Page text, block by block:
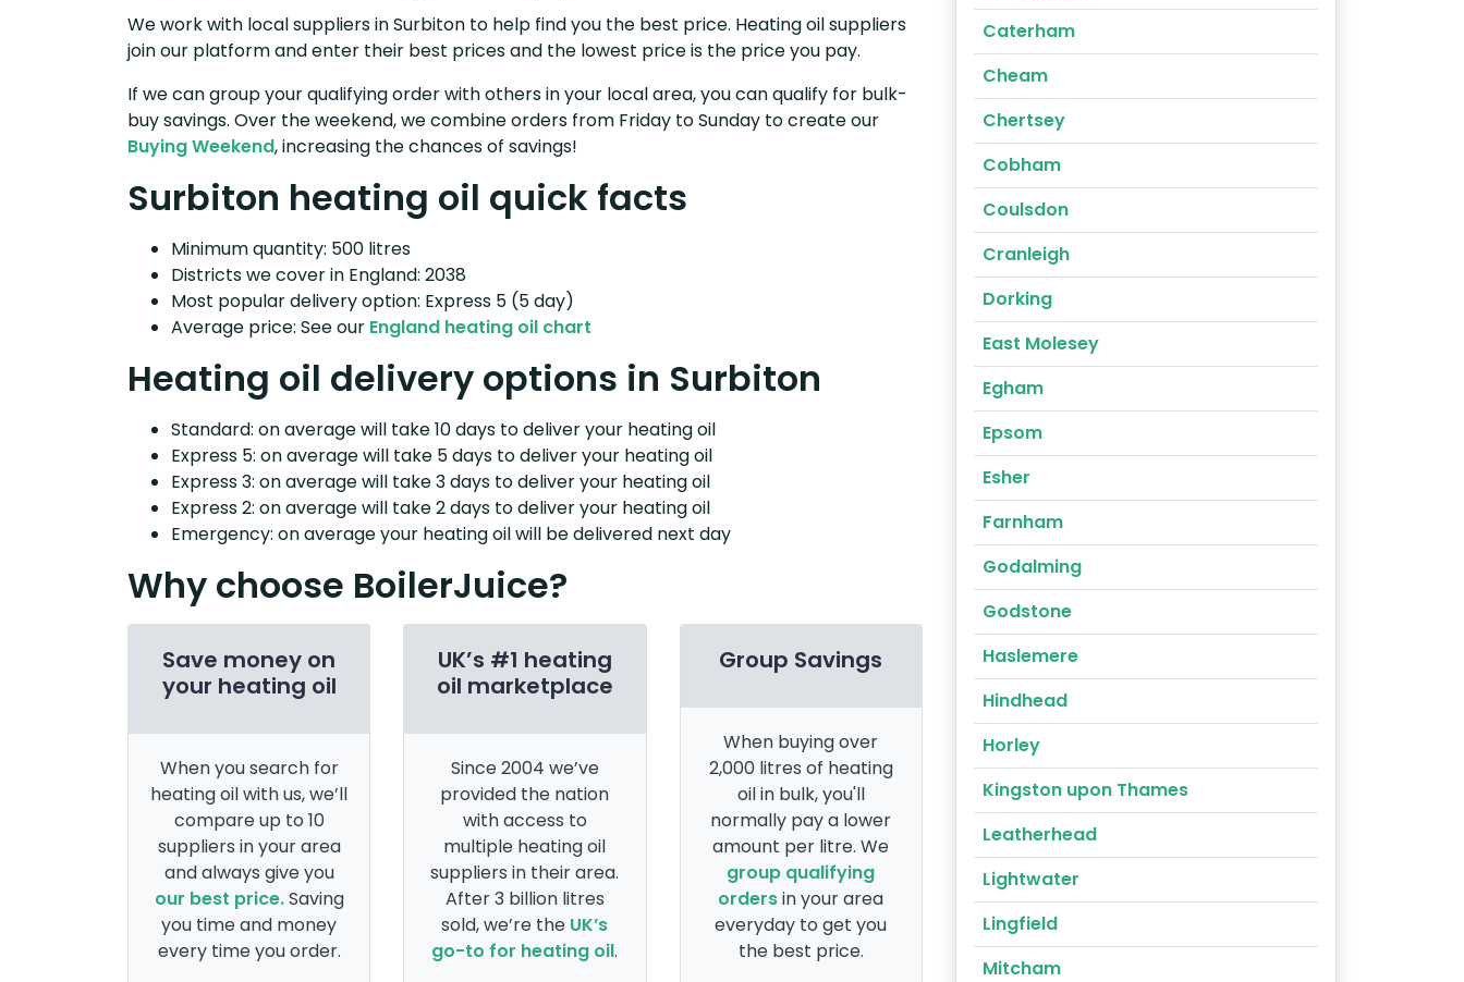
We work with local suppliers in Surbiton to help find you the best price. Heating oil suppliers
join our platform and enter their best prices and the lowest price is the price you pay.
If we can group your qualifying order with others in your local area, you can qualify for bulk-
buy savings. Over the weekend, we combine orders from Friday to Sunday to create our
Buying Weekend, increasing the chances of savings!
Surbiton heating oil quick facts
Minimum quantity: 500 litres
Districts we cover in England: 2038
Most popular delivery option: Express 5 (5 day)
Average price: See our England heating oil chart
Heating oil delivery options in Surbiton
Standard: on average will take 10 days to deliver your heating oil
Express 5: on average will take 5 days to deliver your heating oil
Express 3: on average will take 3 days to deliver your heating oil
Express 2: on average will take 2 days to deliver your heating oil
Emergency: on average your heating oil will be delivered next day
Why choose BoilerJuice?
Save money on
your heating oil
When you search for
heating oil with us, we’ll
compare up to 10
suppliers in your area
and always give you
our best price.Saving
you time and money
every time you order.
UK’s #1 heating
oil marketplace
Since 2004 we’ve
provided the nation
with access to
multiple heating oil
suppliers in their area.
After 3 billion litres
sold, we’re the UK’s
go-to for heating oil.
Group Savings
When buying over
2,000 litres of heating
oil in bulk, you'll
normally pay a lower
amount per litre. We
group qualifying
ordersin your area
everyday to get you
the best price.
Caterham
Cheam
Chertsey
Cobham
Coulsdon
Cranleigh
Dorking
East Molesey
Egham
Epsom
Esher
Farnham
Godalming
Godstone
Haslemere
Hindhead
Horley
Kingston upon Thames
Leatherhead
Lightwater
Lingfield
Mitcham